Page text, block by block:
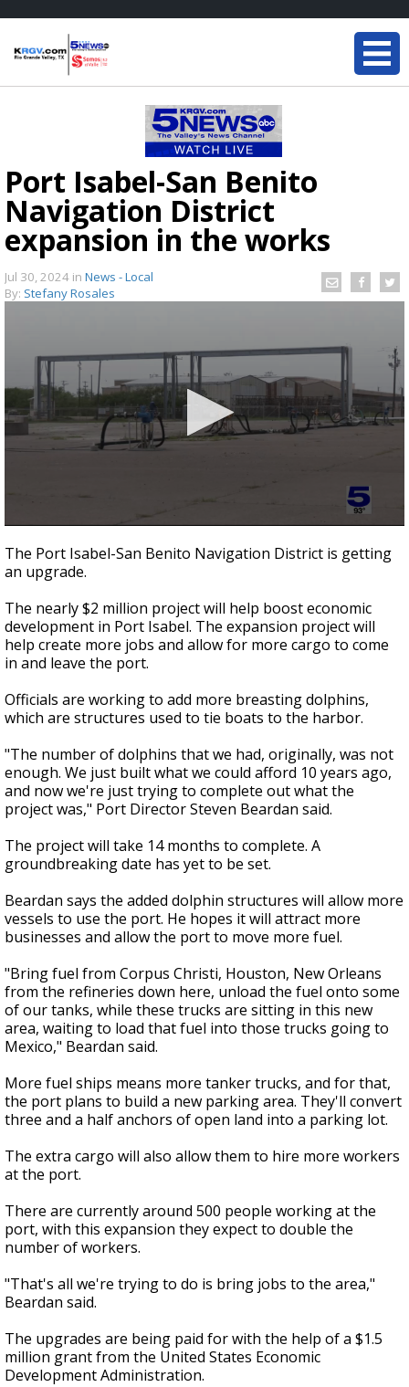
Port Isabel-San Benito
Navigation District
expansion in the works
Jul 30, 2024 in News - Local
By: Stefany Rosales
seconds
of
2
15
seconds
The Port Isabel-San Benito Navigation District is getting
an upgrade.
The nearly $2 million project will help boost economic
development in Port Isabel. The expansion project will
help create more jobs and allow for more cargo to come
in and leave the port.
Officials are working to add more breasting dolphins,
which are structures used to tie boats to the harbor.
"The number of dolphins that we had, originally, was not
enough. We just built what we could afford 10 years ago,
and now we're just trying to complete out what the
project was," Port Director Steven Beardan said.
The project will take 14 months to complete. A
groundbreaking date has yet to be set.
Beardan says the added dolphin structures will allow more
vessels to use the port. He hopes it will attract more
businesses and allow the port to move more fuel.
"Bring fuel from Corpus Christi, Houston, New Orleans
from the refineries down here, unload the fuel onto some
of our tanks, while these trucks are sitting in this new
area, waiting to load that fuel into those trucks going to
Mexico," Beardan said.
More fuel ships means more tanker trucks, and for that,
the port plans to build a new parking area. They'll convert
three and a half anchors of open land into a parking lot.
The extra cargo will also allow them to hire more workers
at the port.
There are currently around 500 people working at the
port, with this expansion they expect to double the
number of workers.
"That's all we're trying to do is bring jobs to the area,"
Beardan said.
The upgrades are being paid for with the help of a $1.5
million grant from the United States Economic
Development Administration.